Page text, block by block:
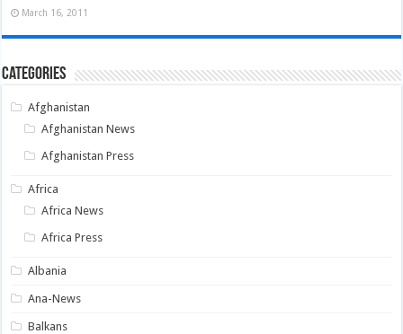
March 16, 2011
Categories
Afghanistan
Afghanistan News
Afghanistan Press
Africa
Africa News
Africa Press
Albania
Ana-News
Balkans